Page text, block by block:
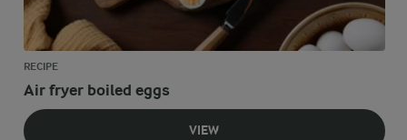
RECIPE
Air fryer boiled eggs
VIEW